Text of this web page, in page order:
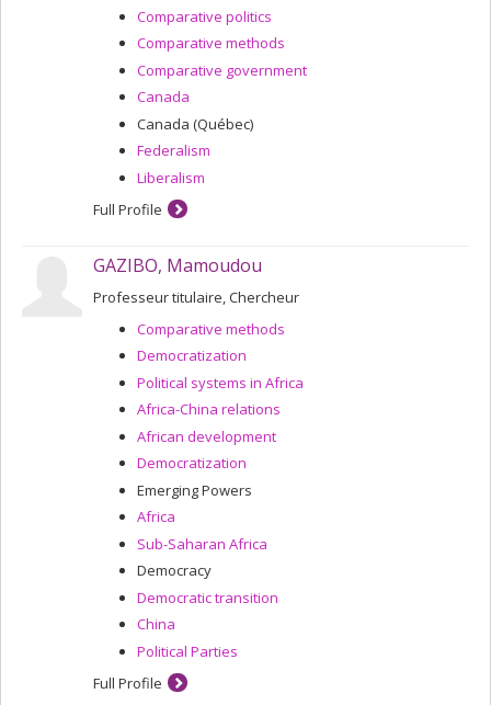
Comparative politics
Comparative methods
Comparative government
Canada
Canada (Québec)
Federalism
Liberalism
Full Profile
GAZIBO, Mamoudou
Professeur titulaire, Chercheur
Comparative methods
Democratization
Political systems in Africa
Africa-China relations
African development
Democratization
Emerging Powers
Africa
Sub-Saharan Africa
Democracy
Democratic transition
China
Political Parties
Full Profile